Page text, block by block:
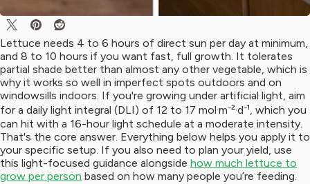
Lettuce needs 4 to 6 hours of direct sun per day at minimum,
and 8 to 10 hours if you want fast, full growth. It tolerates
partial shade better than almost any other vegetable, which is
why it works so well in imperfect spots outdoors and on
windowsills indoors. If you're growing under artificial light, aim
for a daily light integral (DLI) of 12 to 17 mol·m⁻²·d⁻¹, which you
can hit with a 16-hour light schedule at a moderate intensity.
That's the core answer. Everything below helps you apply it to
your specific setup. If you also need to plan your yield, use
this light-focused guidance alongside how much lettuce to
grow per person based on how many people you’re feeding.